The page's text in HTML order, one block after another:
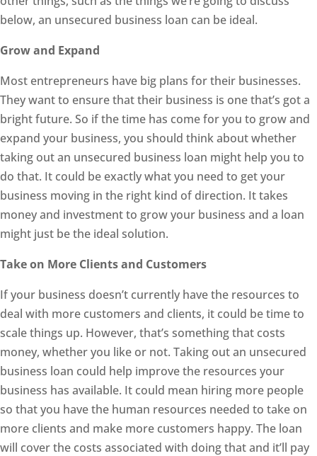
below, an unsecured business loan can be ideal.
Grow and Expand
Most entrepreneurs have big plans for their businesses.
They want to ensure that their business is one that’s got a
bright future. So if the time has come for you to grow and
expand your business, you should think about whether
taking out an unsecured business loan might help you to
do that. It could be exactly what you need to get your
business moving in the right kind of direction. It takes
money and investment to grow your business and a loan
might just be the ideal solution.
Take on More Clients and Customers
If your business doesn’t currently have the resources to
deal with more customers and clients, it could be time to
scale things up. However, that’s something that costs
money, whether you like or not. Taking out an unsecured
business loan could help improve the resources your
business has available. It could mean hiring more people
so that you have the human resources needed to take on
more clients and make more customers happy. The loan
will cover the costs associated with doing that and it’ll pay